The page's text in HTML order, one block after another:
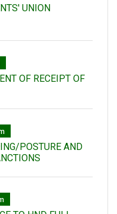
UNION
OF RECEIPT OF
POSTURE AND